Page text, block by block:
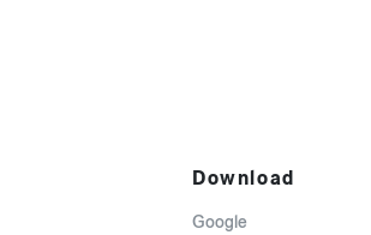
Download
Google